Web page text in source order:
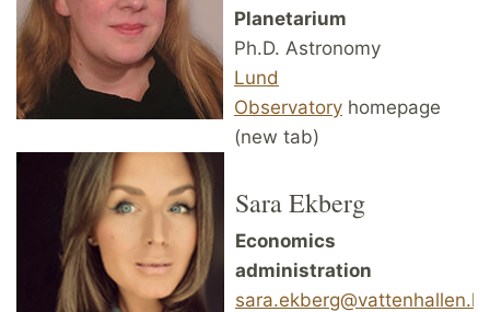
Planetarium
Ph.D. Astronomy
Lund
Observatory homepage
(new tab)
Sara Ekberg
Economics
administration